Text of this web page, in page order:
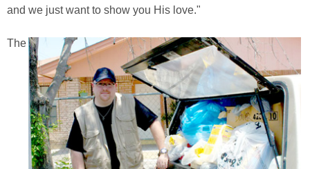
and we just want to show you His love."
The